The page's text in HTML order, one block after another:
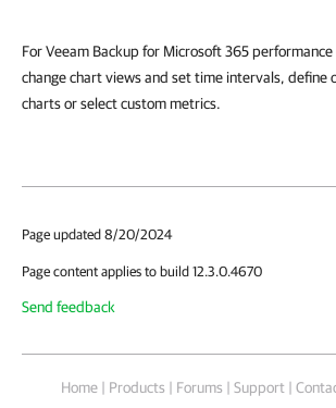
For Veeam Backup for Microsoft 365
change chart views and set time intervals, define
charts or select custom metrics.
Page updated 8/20/2024
Page content applies to build 12.3.0.4670
Send feedback
Home | Products | Forums | Support |